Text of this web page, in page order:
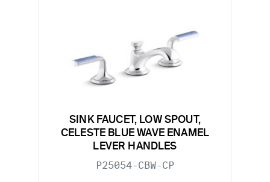
SINK FAUCET, LOW SPOUT,
CELESTE BLUE WAVE ENAMEL
LEVER HANDLES
P25054-CBW-CP